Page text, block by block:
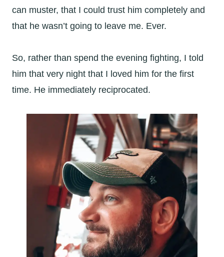
can muster, that I could trust him completely and
that he wasn’t going to leave me. Ever.
So, rather than spend the evening fighting, I told
him that very night that I loved him for the first
time. He immediately reciprocated.